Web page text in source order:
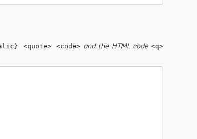
<quote> <code>and the HTML code <q>